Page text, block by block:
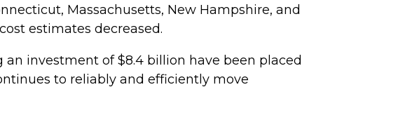
Massachusetts, New Hampshire, and
estimates decreased.
investment of $8.4 billion have been placed
to reliably and efficiently move